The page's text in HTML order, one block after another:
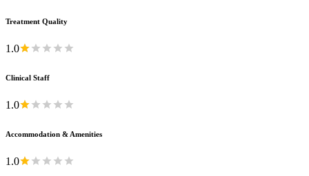
Treatment Quality
1.0
Clinical Staff
1.0
Accommodation & Amenities
1.0